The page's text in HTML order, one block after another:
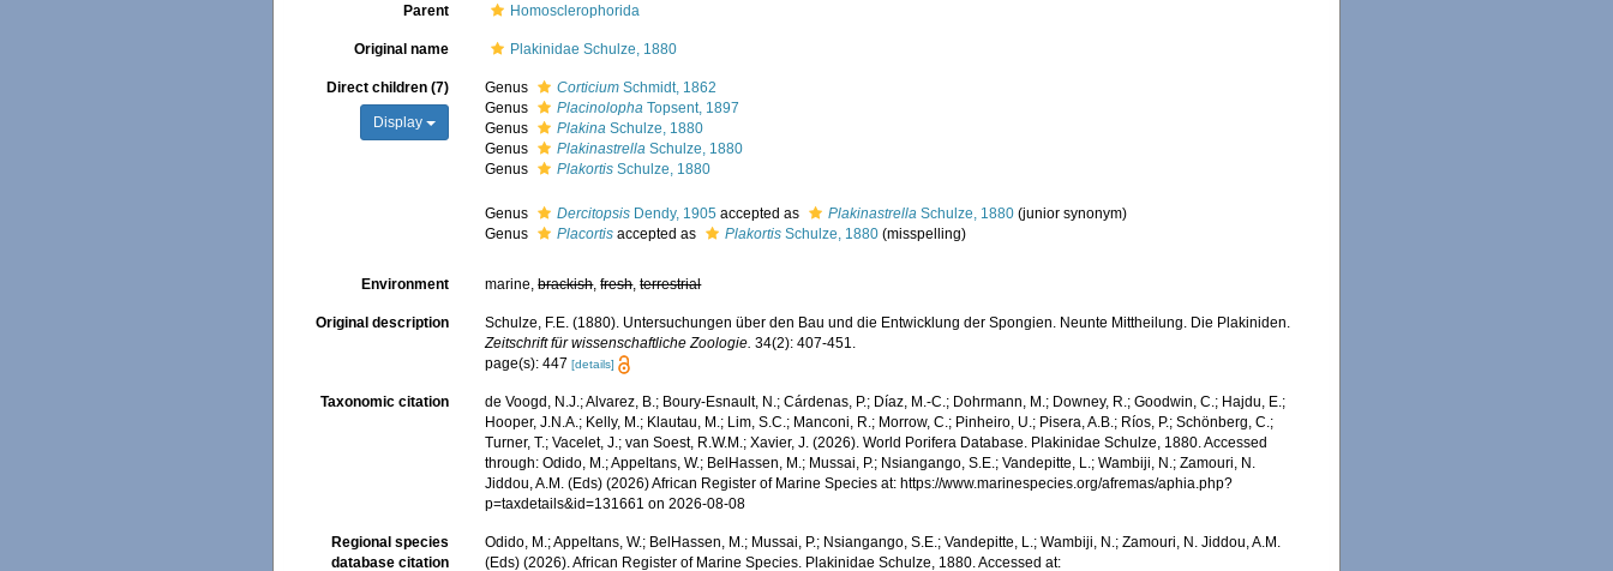
Parent Homosclerophorida
Original name Plakinidae Schulze, 1880
Direct children (7)
Display
Genus Corticium Schmidt, 1862
Genus
Placinolopha Topsent, 1897
Genus
Plakina Schulze, 1880
Genus
Plakinastrella Schulze, 1880
Genus
Plakortis Schulze, 1880
Genus Dercitopsis Dendy, 1905 accepted as Plakinastrella Schulze, 1880 (junior synonym)
Genus
Placortis accepted as Plakortis Schulze, 1880 (misspelling)
Environment marine,brackish,fresh,terrestrial
Original description
Schulze, F.E. (1880). Untersuchungen über den Bau und die Entwicklung der Spongien. Neunte Mittheilung. Die Plakiniden.
Zeitschrift für wissenschaftliche Zoologie. 34(2): 407-451.
page(s): 447[details]
Taxonomic citation
de Voogd, N.J.; Alvarez, B.; Boury-Esnault, N.; Cárdenas, P.; Díaz, M.-C.; Dohrmann, M.; Downey, R.; Goodwin, C.; Hajdu, E.;
Hooper, J.N.A.; Kelly, M.; Klautau, M.; Lim, S.C.; Manconi, R.; Morrow, C.; Pinheiro, U.; Pisera, A.B.; Ríos, P.; Schönberg, C.;
Turner, T.; Vacelet, J.; van Soest, R.W.M.; Xavier, J. (2026). World Porifera Database. Plakinidae Schulze, 1880. Accessed
through: Odido, M.; Appeltans, W.; BelHassen, M.; Mussai, P.; Nsiangango, S.E.; Vandepitte, L.; Wambiji, N.; Zamouri, N.
Jiddou, A.M. (Eds) (2026) African Register of Marine Species at: https://www.marinespecies.org/afremas/aphia.php?
p=taxdetails&id=131661 on 2026-08-08
Regional species
database citation
Odido, M.; Appeltans, W.; BelHassen, M.; Mussai, P.; Nsiangango, S.E.; Vandepitte, L.; Wambiji, N.; Zamouri, N. Jiddou, A.M.
(Eds) (2026). African Register of Marine Species. Plakinidae Schulze, 1880. Accessed at: